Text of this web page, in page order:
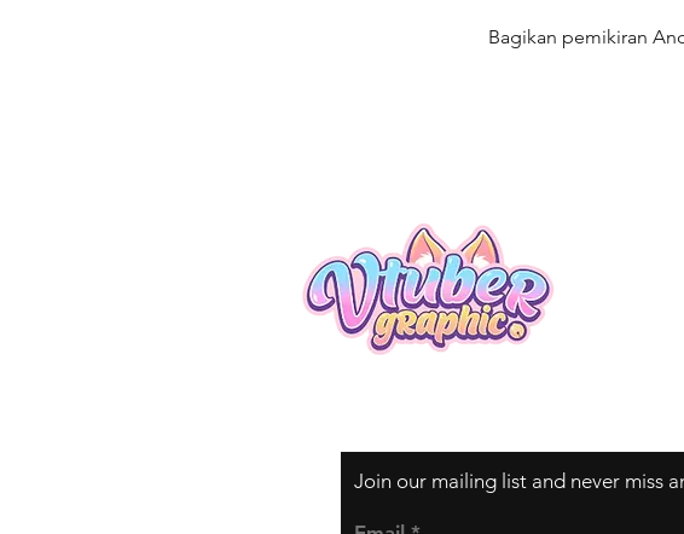
Bagikan pemikiran
Join our mailing list and never miss